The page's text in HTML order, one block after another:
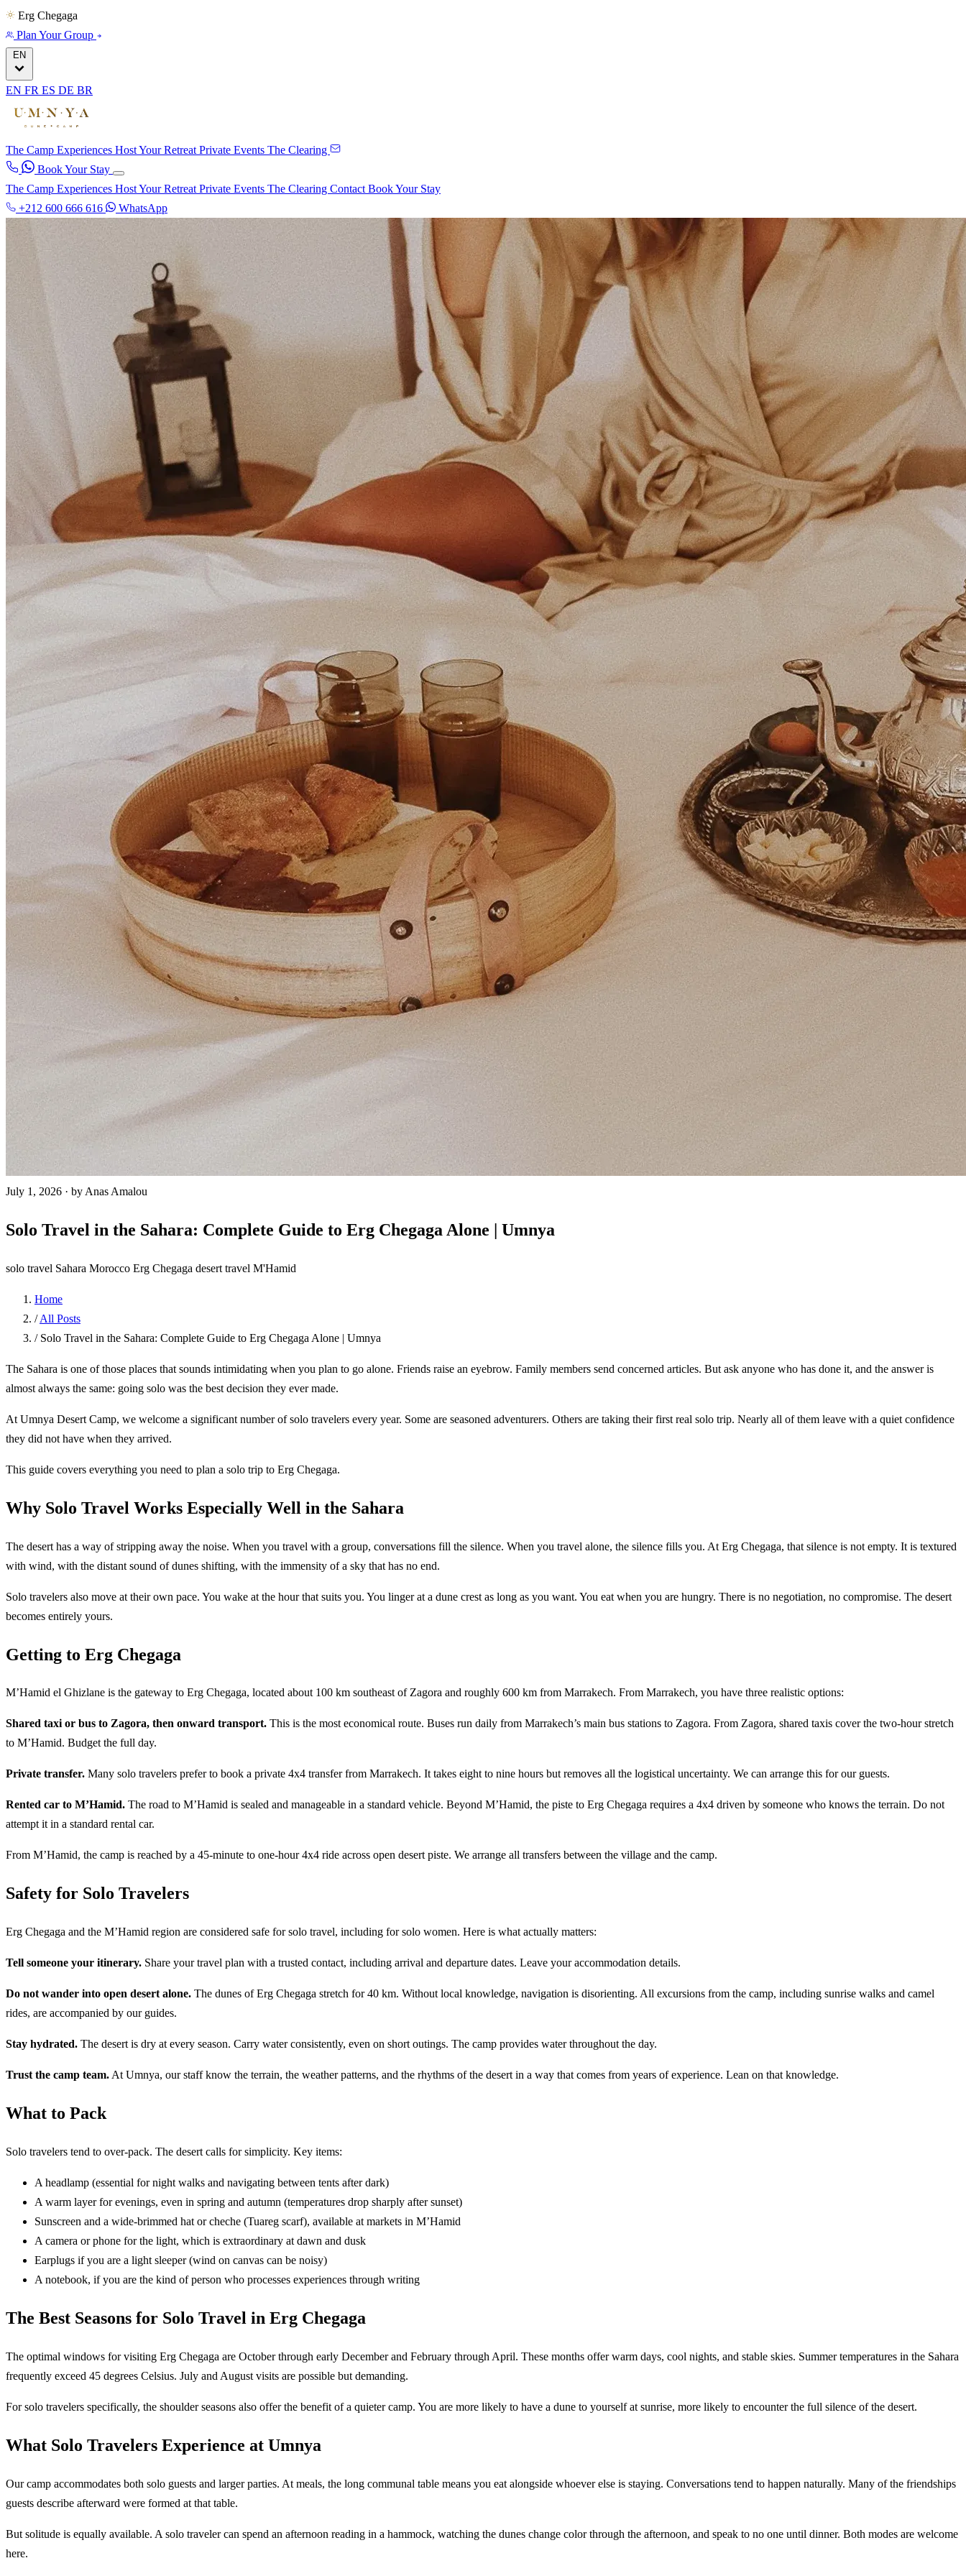
Erg Chegaga
Plan Your Group
EN
EN FR ES DE BR
The Camp Experiences Host Your Retreat Private Events The Clearing
Book Your Stay
The Camp Experiences Host Your Retreat Private Events The Clearing Contact Book Your Stay
+212 600 666 616
WhatsApp
July 1, 2026 · by Anas Amalou
Solo Travel in the Sahara: Complete Guide to Erg Chegaga Alone | Umnya
solo travel Sahara Morocco Erg Chegaga desert travel M'Hamid
Home
/ All Posts
/ Solo Travel in the Sahara: Complete Guide to Erg Chegaga Alone | Umnya
The Sahara is one of those places that sounds intimidating when you plan to go alone. Friends raise an eyebrow. Family members send concerned articles. But ask anyone who has done it, and the answer is
almost always the same: going solo was the best decision they ever made.
At Umnya Desert Camp, we welcome a significant number of solo travelers every year. Some are seasoned adventurers. Others are taking their first real solo trip. Nearly all of them leave with a quiet confidence
they did not have when they arrived.
This guide covers everything you need to plan a solo trip to Erg Chegaga.
Why Solo Travel Works Especially Well in the Sahara
The desert has a way of stripping away the noise. When you travel with a group, conversations fill the silence. When you travel alone, the silence fills you. At Erg Chegaga, that silence is not empty. It is textured
with wind, with the distant sound of dunes shifting, with the immensity of a sky that has no end.
Solo travelers also move at their own pace. You wake at the hour that suits you. You linger at a dune crest as long as you want. You eat when you are hungry. There is no negotiation, no compromise. The desert
becomes entirely yours.
Getting to Erg Chegaga
M’Hamid el Ghizlane is the gateway to Erg Chegaga, located about 100 km southeast of Zagora and roughly 600 km from Marrakech. From Marrakech, you have three realistic options:
Shared taxi or bus to Zagora, then onward transport. This is the most economical route. Buses run daily from Marrakech’s main bus stations to Zagora. From Zagora, shared taxis cover the two-hour stretch
to M’Hamid. Budget the full day.
Private transfer. Many solo travelers prefer to book a private 4x4 transfer from Marrakech. It takes eight to nine hours but removes all the logistical uncertainty. We can arrange this for our guests.
Rented car to M’Hamid. The road to M’Hamid is sealed and manageable in a standard vehicle. Beyond M’Hamid, the piste to Erg Chegaga requires a 4x4 driven by someone who knows the terrain. Do not
attempt it in a standard rental car.
From M’Hamid, the camp is reached by a 45-minute to one-hour 4x4 ride across open desert piste. We arrange all transfers between the village and the camp.
Safety for Solo Travelers
Erg Chegaga and the M’Hamid region are considered safe for solo travel, including for solo women. Here is what actually matters:
Tell someone your itinerary. Share your travel plan with a trusted contact, including arrival and departure dates. Leave your accommodation details.
Do not wander into open desert alone. The dunes of Erg Chegaga stretch for 40 km. Without local knowledge, navigation is disorienting. All excursions from the camp, including sunrise walks and camel
rides, are accompanied by our guides.
Stay hydrated. The desert is dry at every season. Carry water consistently, even on short outings. The camp provides water throughout the day.
Trust the camp team. At Umnya, our staff know the terrain, the weather patterns, and the rhythms of the desert in a way that comes from years of experience. Lean on that knowledge.
What to Pack
Solo travelers tend to over-pack. The desert calls for simplicity. Key items:
A headlamp (essential for night walks and navigating between tents after dark)
A warm layer for evenings, even in spring and autumn (temperatures drop sharply after sunset)
Sunscreen and a wide-brimmed hat or cheche (Tuareg scarf), available at markets in M’Hamid
A camera or phone for the light, which is extraordinary at dawn and dusk
Earplugs if you are a light sleeper (wind on canvas can be noisy)
A notebook, if you are the kind of person who processes experiences through writing
The Best Seasons for Solo Travel in Erg Chegaga
The optimal windows for visiting Erg Chegaga are October through early December and February through April. These months offer warm days, cool nights, and stable skies. Summer temperatures in the Sahara
frequently exceed 45 degrees Celsius. July and August visits are possible but demanding.
For solo travelers specifically, the shoulder seasons also offer the benefit of a quieter camp. You are more likely to have a dune to yourself at sunrise, more likely to encounter the full silence of the desert.
What Solo Travelers Experience at Umnya
Our camp accommodates both solo guests and larger parties. At meals, the long communal table means you eat alongside whoever else is staying. Conversations tend to happen naturally. Many of the friendships
guests describe afterward were formed at that table.
But solitude is equally available. A solo traveler can spend an afternoon reading in a hammock, watching the dunes change color through the afternoon, and speak to no one until dinner. Both modes are welcome
here.